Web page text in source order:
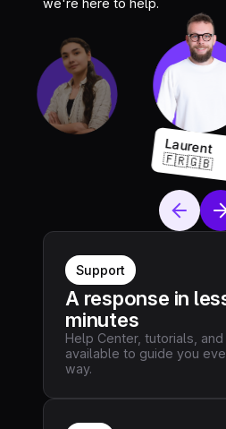
Laurent
🇫🇷🇬🇧
Support
A response in
minutes
Help Center, tutorials,
available to guide you
way.